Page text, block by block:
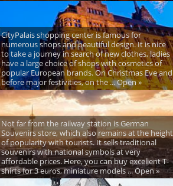
CityPalais shopping center is famous for
numerous shops and beautiful design. It is nice
to take a journey in search of new clothes, ladies
have a large choice of shops with cosmetics of
popular European brands. On Christmas Eve and
before major festivities, on the ... Open »
Not far from the railway station is German
Souvenirs store, which also remains at the height
of popularity with tourists. It sells traditional
souvenirs with national symbols at very
affordable prices. Here, you can buy excellent T-
shirts for 3 euros, miniature models ... Open »